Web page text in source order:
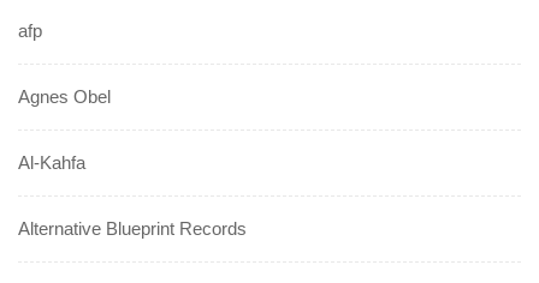
afp
Agnes Obel
Al-Kahfa
Alternative Blueprint Records